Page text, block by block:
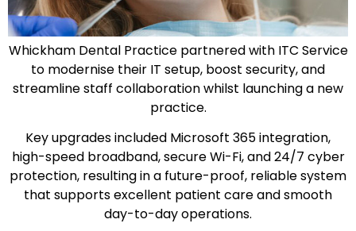
Whickham Dental Practice partnered with ITC Service
to modernise their IT setup, boost security, and
streamline staff collaboration whilst launching a new
practice.
Key upgrades included Microsoft 365 integration,
high-speed broadband, secure Wi-Fi, and 24/7 cyber
protection, resulting in a future-proof, reliable system
that supports excellent patient care and smooth
day-to-day operations.